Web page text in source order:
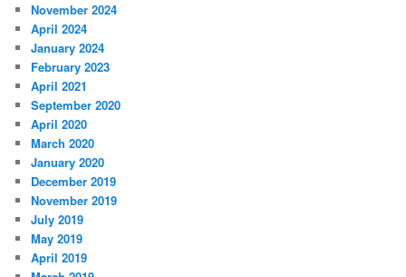
November 2024
April 2024
January 2024
February 2023
April 2021
September 2020
April 2020
March 2020
January 2020
December 2019
November 2019
July 2019
May 2019
April 2019